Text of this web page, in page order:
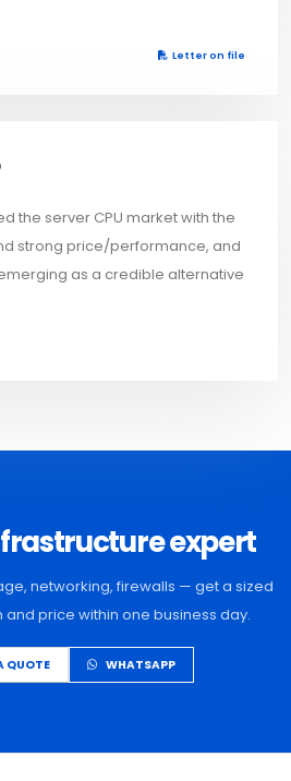
Letter on file
the server CPU market with the
strong price/performance, and
emerging as a credible alternative
expert
networking, firewalls — get a sized
price within one business day.
QUOTE WHATSAPP